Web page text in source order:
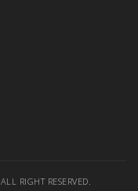
RIGHT RESERVED.